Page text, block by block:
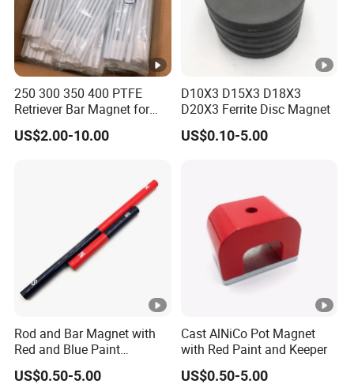
250 300 350 400 PTFE
Retriever Bar Magnet for
Lab
US$2.00-10.00
D10X3 D15X3 D18X3
D20X3 Ferrite Disc Magnet
US$0.10-5.00
Rod and Bar Magnet with
Red and Blue Paint
Education Magnet
US$0.50-5.00
Cast AlNiCo Pot Magnet
with Red Paint and Keeper
US$0.50-5.00